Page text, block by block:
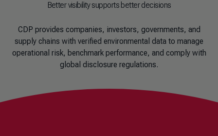
Better visibility supports better decisions
CDP provides companies, investors, governments, and
supply chains with verified environmental data to manage
operational risk, benchmark performance, and comply with
global disclosure regulations.